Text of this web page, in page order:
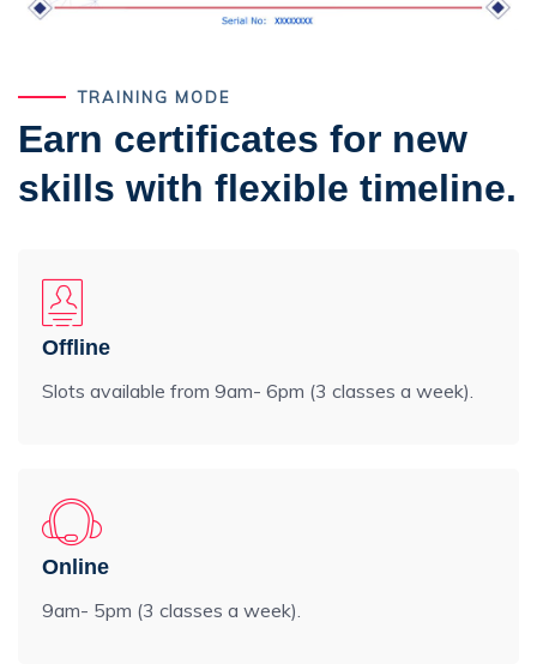
TRAINING MODE
Earn certificates for new
skills with flexible timeline.
Offline
Slots available from 9am- 6pm (3 classes a week).
Online
9am- 5pm (3 classes a week).